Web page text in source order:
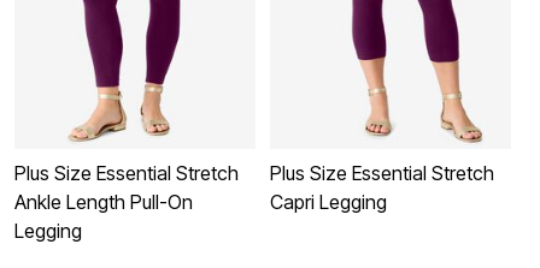
Plus Size Essential Stretch
Ankle Length Pull-On
Legging
Plus Size Essential Stretch
Capri Legging